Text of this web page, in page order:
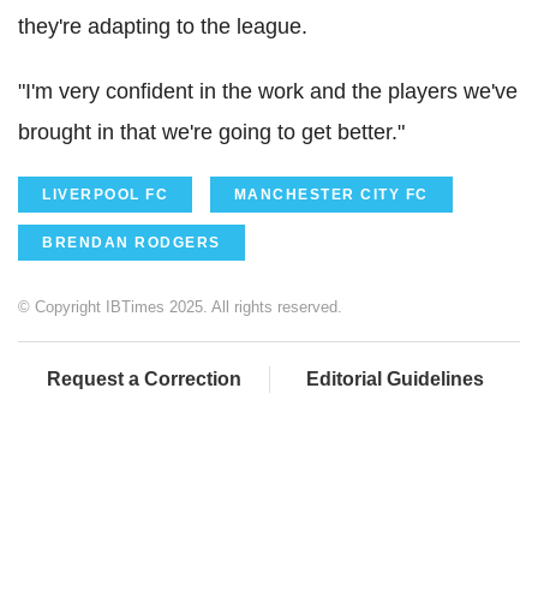
they're adapting to the league.
"I'm very confident in the work and the players we've
brought in that we're going to get better."
LIVERPOOL FC MANCHESTER CITY FC
BRENDAN RODGERS
© Copyright IBTimes 2025. All rights reserved.
Request a Correction Editorial Guidelines